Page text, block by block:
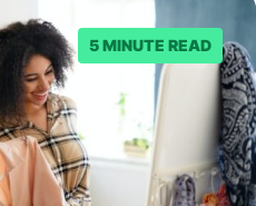
5 MINUTE READ